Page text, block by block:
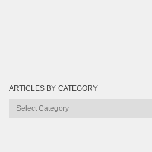
ARTICLES BY CATEGORY
Articles